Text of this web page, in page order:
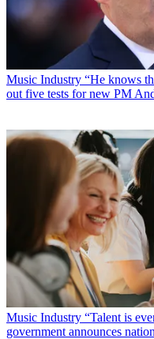
Music Industry “He knows
out five tests for new PM
Music Industry “Talent is
government announces